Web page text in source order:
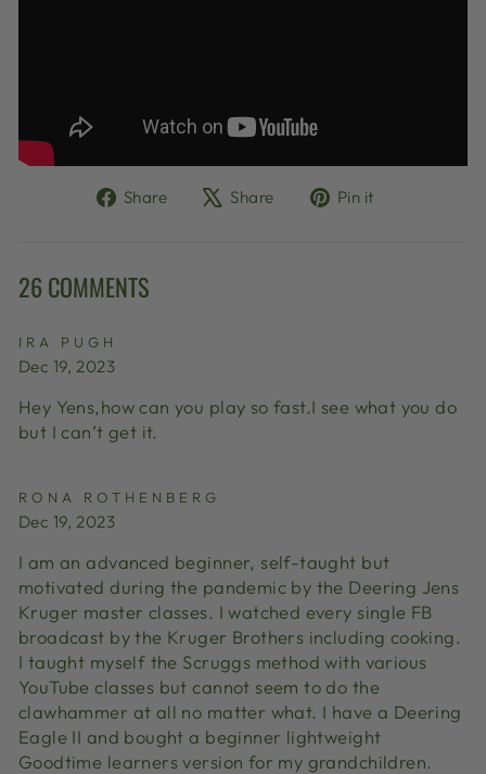
Share
ShareShare
TweetPin it
26 COMMENTS
IRA PUGH
Dec 19, 2023
Hey Yens,how can you play so fast.I see what you do
but I can’t get it.
RONA ROTHENBERG
Dec 19, 2023
I am an advanced beginner, self-taught but
motivated during the pandemic by the Deering Jens
Kruger master classes. I watched every single FB
broadcast by the Kruger Brothers including cooking.
I taught myself the Scruggs method with various
YouTube classes but cannot seem to do the
clawhammer at all no matter what. I have a Deering
Eagle II and bought a beginner lightweight
Goodtime learners version for my grandchildren.